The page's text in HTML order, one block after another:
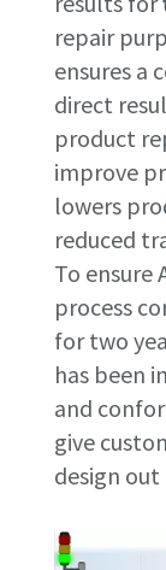
manufacturing.
Listen
repair
ensures a
direct
product
improve
lowers
reduced
To ensure
process
for two
has been
and
give
design